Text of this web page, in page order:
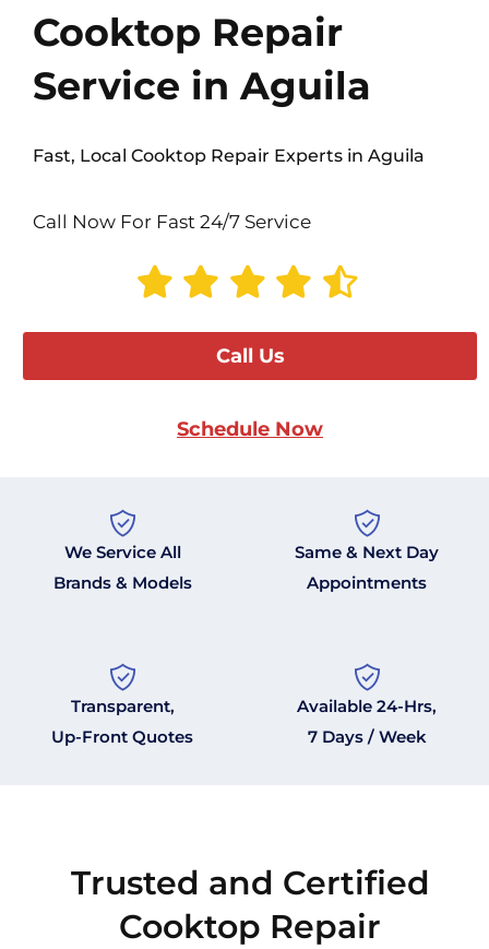
Cooktop Repair
Service in Aguila
Fast, Local Cooktop Repair Experts in Aguila
Call Now For Fast 24/7 Service
Call Us
Schedule Now
We Service All
Brands & Models
Same & Next Day
Appointments
Transparent,
Up-Front Quotes
Available 24-Hrs,
7 Days / Week
Trusted and Certified
Cooktop Repair